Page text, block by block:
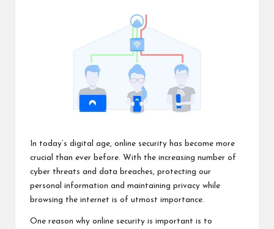
In today’s digital age, online security has become more
crucial than ever before. With the increasing number of
cyber threats and data breaches, protecting our
personal information and maintaining privacy while
browsing the internet is of utmost importance.
One reason why online security is important is to